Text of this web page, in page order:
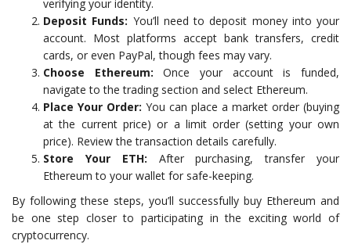
verifying your identity.
Deposit Funds: You’ll need to deposit money into your
account. Most platforms accept bank transfers, credit
cards, or even PayPal, though fees may vary.
Choose Ethereum: Once your account is funded,
navigate to the trading section and select Ethereum.
Place Your Order: You can place a market order (buying
at the current price) or a limit order (setting your own
price). Review the transaction details carefully.
Store Your ETH: After purchasing, transfer your
Ethereum to your wallet for safe-keeping.
By following these steps, you’ll successfully buy Ethereum and
be one step closer to participating in the exciting world of
cryptocurrency.